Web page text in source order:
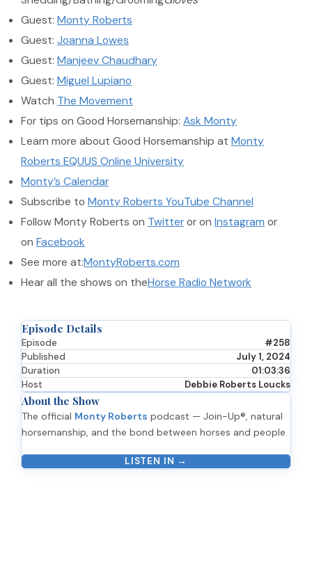
Guest: Monty Roberts
Guest: Joanna Lowes
Guest: Manjeev Chaudhary
Guest: Miguel Lupiano
Watch The Movement
For tips on Good Horsemanship: Ask Monty
Learn more about Good Horsemanship at Monty
Roberts EQUUS Online University
Monty’s Calendar
Subscribe to Monty Roberts YouTube Channel
Follow Monty Roberts on Twitteror on Instagram or
on Facebook
See more at:MontyRoberts.com
Hear all the shows on theHorse Radio Network
Episode Details
Episode
#258
Published
July 1, 2024
Duration
01:03:36
Host
Debbie Roberts Loucks
About the Show
The official Monty Roberts podcast — Join-Up®, natural
horsemanship, and the bond between horses and people.
LISTEN IN →